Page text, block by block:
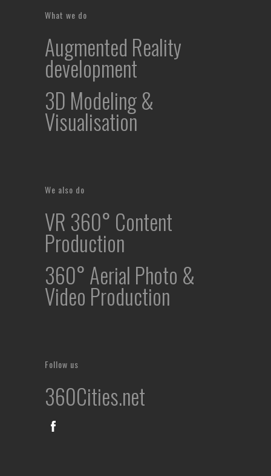
What we do
Augmented Reality
development
3D Modeling &
Visualisation
We also do
VR 360° Content
Production
360° Aerial Photo &
Video Production
Follow us
360Cities.net